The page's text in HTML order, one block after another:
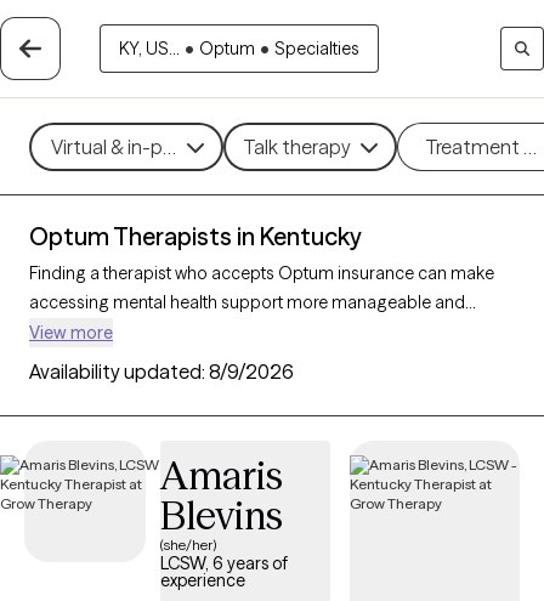
KY, US... • Optum • Specialties
Virtual & in-person Talk therapy Treatment
Optum Therapists in Kentucky
Finding a therapist who accepts Optum insurance can make
accessing mental health support more manageable and
affordable. With 110 verified therapists in Kentucky who accept
Optum insurance, you can filter by therapeutic approaches
such as cognitive behavioral therapy, interpersonal therapy,
and solution-focused therapy to address issues like anxiety,
verified therapist is currently welcoming new clients and has
availability within the next 30 days, ensuring you have access to
quality care that fits within your Optum insurance coverage.
View more
Availability updated: 8/9/2026
Amaris
Blevins
(she/her)
LCSW, 6 years of
experience